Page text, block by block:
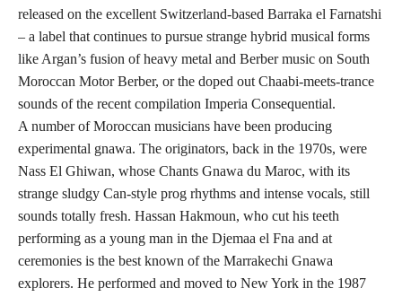
released on the excellent Switzerland-based Barraka el Farnatshi
– a label that continues to pursue strange hybrid musical forms
like Argan’s fusion of heavy metal and Berber music on South
Moroccan Motor Berber, or the doped out Chaabi-meets-trance
sounds of the recent compilation Imperia Consequential.
A number of Moroccan musicians have been producing
experimental gnawa. The originators, back in the 1970s, were
Nass El Ghiwan, whose Chants Gnawa du Maroc, with its
strange sludgy Can-style prog rhythms and intense vocals, still
sounds totally fresh. Hassan Hakmoun, who cut his teeth
performing as a young man in the Djemaa el Fna and at
ceremonies is the best known of the Marrakechi Gnawa
explorers. He performed and moved to New York in the 1987